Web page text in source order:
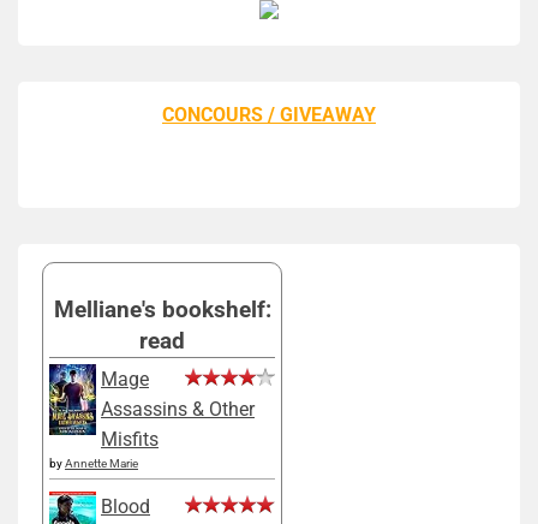
CONCOURS / GIVEAWAY
Melliane's bookshelf:
read
Mage
Assassins & Other
Misfits
byAnnette Marie
Blood